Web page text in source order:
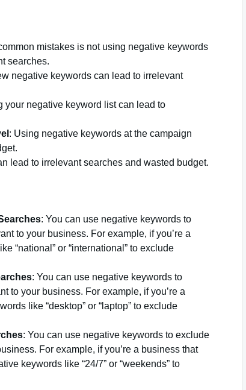
mistakes is not using negative keywords
searches.
negative keywords can lead to irrelevant
your negative keyword list can lead to
: Using negative keywords at the campaign
lead to irrelevant searches and wasted budget.
: You can use negative keywords to
to your business. For example, if you’re a
“national” or “international” to exclude
: You can use negative keywords to
to your business. For example, if you’re a
like “desktop” or “laptop” to exclude
: You can use negative keywords to exclude
For example, if you’re a business that
keywords like “24/7” or “weekends” to